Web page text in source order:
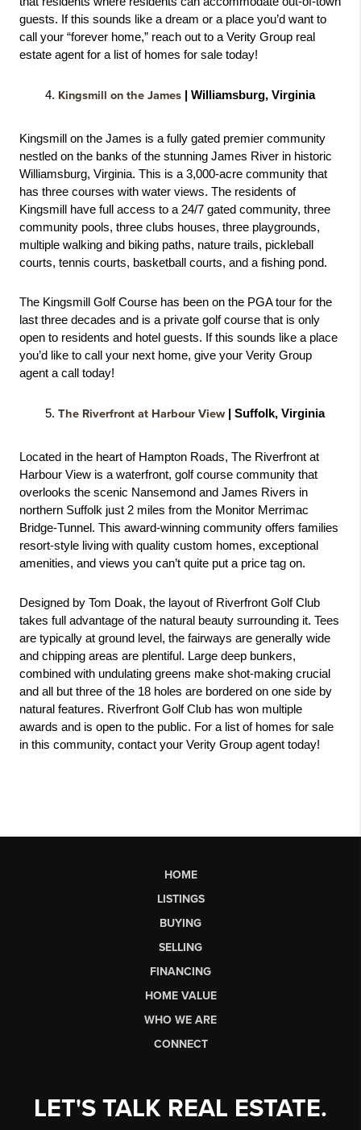
guests. If this sounds like a dream or a place you’d want to
call your “forever home,” reach out to a Verity Group real
estate agent for a list of homes for sale today!
Kingsmill on the James | Williamsburg, Virginia
Kingsmill on the James is a fully gated premier community
nestled on the banks of the stunning James River in historic
Williamsburg, Virginia. This is a 3,000-acre community that
has three courses with water views. The residents of
Kingsmill have full access to a 24/7 gated community, three
community pools, three clubs houses, three playgrounds,
multiple walking and biking paths, nature trails, pickleball
courts, tennis courts, basketball courts, and a fishing pond.
The Kingsmill Golf Course has been on the PGA tour for the
last three decades and is a private golf course that is only
open to residents and hotel guests. If this sounds like a place
you’d like to call your next home, give your Verity Group
agent a call today!
The Riverfront at Harbour View | Suffolk, Virginia
Located in the heart of Hampton Roads, The Riverfront at
Harbour View is a waterfront, golf course community that
overlooks the scenic Nansemond and James Rivers in
northern Suffolk just 2 miles from the Monitor Merrimac
Bridge-Tunnel. This award-winning community offers families
resort-style living with quality custom homes, exceptional
amenities, and views you can’t quite put a price tag on.
Designed by Tom Doak, the layout of Riverfront Golf Club
takes full advantage of the natural beauty surrounding it. Tees
are typically at ground level, the fairways are generally wide
and chipping areas are plentiful. Large deep bunkers,
combined with undulating greens make shot-making crucial
and all but three of the 18 holes are bordered on one side by
natural features. Riverfront Golf Club has won multiple
awards and is open to the public. For a list of homes for sale
in this community, contact your Verity Group agent today!
HOME
LISTINGS
BUYING
SELLING
FINANCING
HOME VALUE
WHO WE ARE
CONNECT
LET'S TALK REAL ESTATE.